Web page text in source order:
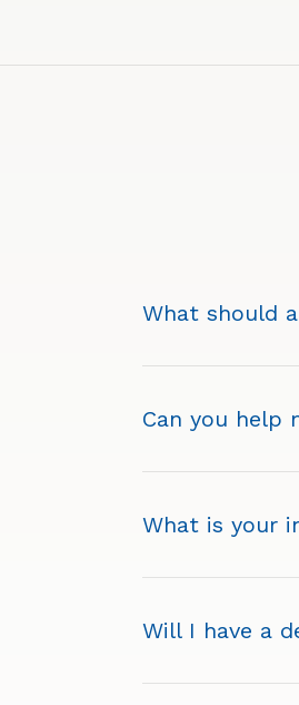
What should
Can you help
What is your
Will I have a